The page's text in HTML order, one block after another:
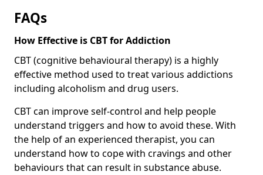
FAQs
How Effective is CBT for Addiction
CBT (cognitive behavioural therapy) is a highly
effective method used to treat various addictions
including alcoholism and drug users.
CBT can improve self-control and help people
understand triggers and how to avoid these. With
the help of an experienced therapist, you can
understand how to cope with cravings and other
behaviours that can result in substance abuse.